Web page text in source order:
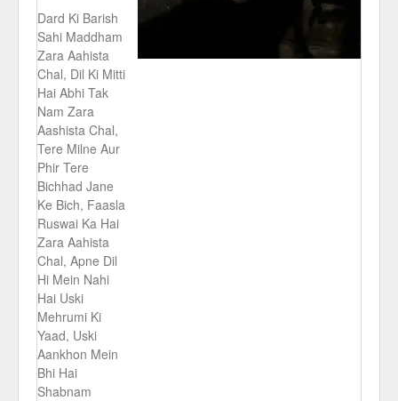
Dard Ki Barish
Sahi Maddham
Zara Aahista
Chal, Dil Ki Mitti
Hai Abhi Tak
Nam Zara
Aashista Chal,
Tere Milne Aur
Phir Tere
Bichhad Jane
Ke Bich, Faasla
Ruswai Ka Hai
Zara Aahista
Chal, Apne Dil
Hi Mein Nahi
Hai Uski
Mehrumi Ki
Yaad, Uski
Aankhon Mein
Bhi Hai
Shabnam